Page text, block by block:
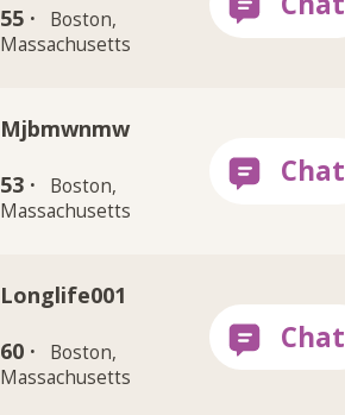
55 ·
Boston,
Massachusetts
Mjbmwnmw
53 ·
Boston,
Massachusetts
Longlife001
60 ·
Boston,
Massachusetts